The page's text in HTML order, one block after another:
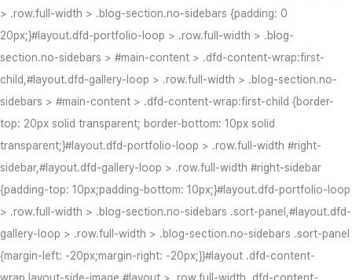
> .row.full-width > .blog-section.no-sidebars {padding: 0
20px;}#layout.dfd-portfolio-loop > .row.full-width > .blog-
section.no-sidebars > #main-content > .dfd-content-wrap:first-
child,#layout.dfd-gallery-loop > .row.full-width > .blog-section.no-
sidebars > #main-content > .dfd-content-wrap:first-child {border-
top: 20px solid transparent; border-bottom: 10px solid
transparent;}#layout.dfd-portfolio-loop > .row.full-width #right-
sidebar,#layout.dfd-gallery-loop > .row.full-width #right-sidebar
{padding-top: 10px;padding-bottom: 10px;}#layout.dfd-portfolio-loop
> .row.full-width > .blog-section.no-sidebars .sort-panel,#layout.dfd-
gallery-loop > .row.full-width > .blog-section.no-sidebars .sort-panel
{margin-left: -20px;margin-right: -20px;}}#layout .dfd-content-